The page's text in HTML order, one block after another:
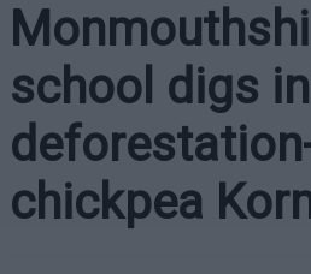
school digs
chickpea